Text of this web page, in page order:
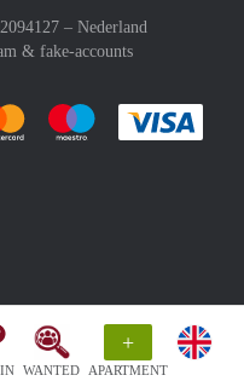
WANTED
+
APARTMENT
– Nederland
& fake-accounts
with :payment method
Pay easily with :payment
Pay easily with